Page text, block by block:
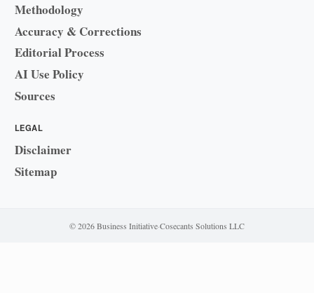
Methodology
Accuracy & Corrections
Editorial Process
AI Use Policy
Sources
LEGAL
Disclaimer
Sitemap
© 2026 Business Initiative·Cosecants Solutions LLC